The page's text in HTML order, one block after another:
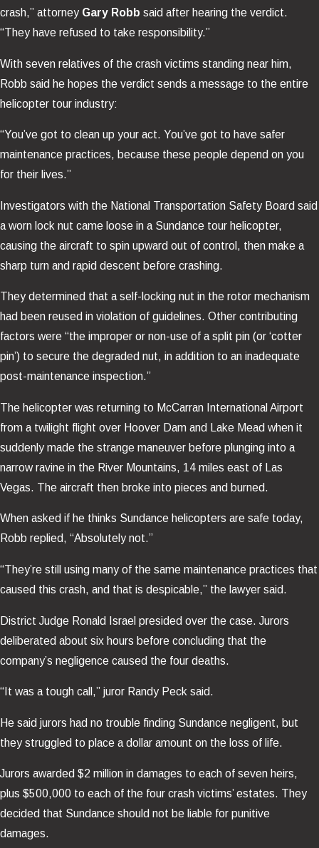
crash,” attorney Gary Robb said after hearing the verdict.
“They have refused to take responsibility.”
With seven relatives of the crash victims standing near him,
Robb said he hopes the verdict sends a message to the entire
helicopter tour industry:
“You’ve got to clean up your act. You’ve got to have safer
maintenance practices, because these people depend on you
for their lives.”
Investigators with the National Transportation Safety Board said
a worn lock nut came loose in a Sundance tour helicopter,
causing the aircraft to spin upward out of control, then make a
sharp turn and rapid descent before crashing.
They determined that a self-locking nut in the rotor mechanism
had been reused in violation of guidelines. Other contributing
factors were “the improper or non-use of a split pin (or ‘cotter
pin’) to secure the degraded nut, in addition to an inadequate
post-maintenance inspection.”
The helicopter was returning to McCarran International Airport
from a twilight flight over Hoover Dam and Lake Mead when it
suddenly made the strange maneuver before plunging into a
narrow ravine in the River Mountains, 14 miles east of Las
Vegas. The aircraft then broke into pieces and burned.
When asked if he thinks Sundance helicopters are safe today,
Robb replied, “Absolutely not.”
“They’re still using many of the same maintenance practices that
caused this crash, and that is despicable,” the lawyer said.
District Judge Ronald Israel presided over the case. Jurors
deliberated about six hours before concluding that the
company’s negligence caused the four deaths.
“It was a tough call,” juror Randy Peck said.
He said jurors had no trouble finding Sundance negligent, but
they struggled to place a dollar amount on the loss of life.
Jurors awarded $2 million in damages to each of seven heirs,
plus $500,000 to each of the four crash victims’ estates. They
decided that Sundance should not be liable for punitive
damages.